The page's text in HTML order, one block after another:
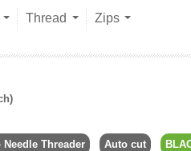
Thread Zips
Needle Threader Auto cut